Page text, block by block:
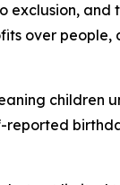
exclusion,
over people,
children
reported